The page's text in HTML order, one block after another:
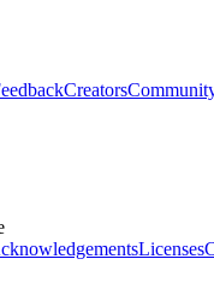
Creators
Licenses